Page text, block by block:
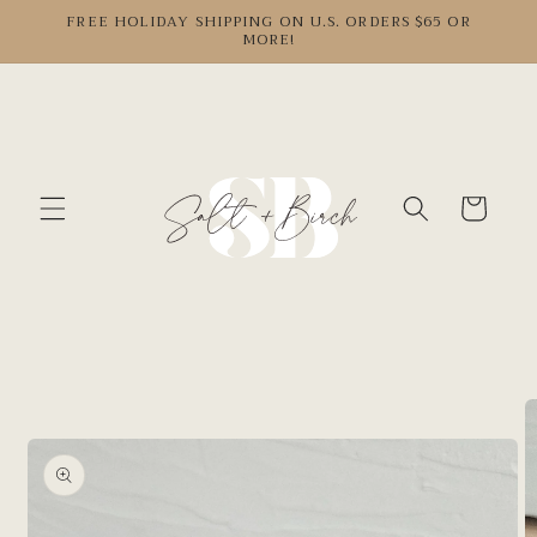
Skip to
FREE HOLIDAY SHIPPING ON U.S. ORDERS $65 OR
MORE!
Cart
information